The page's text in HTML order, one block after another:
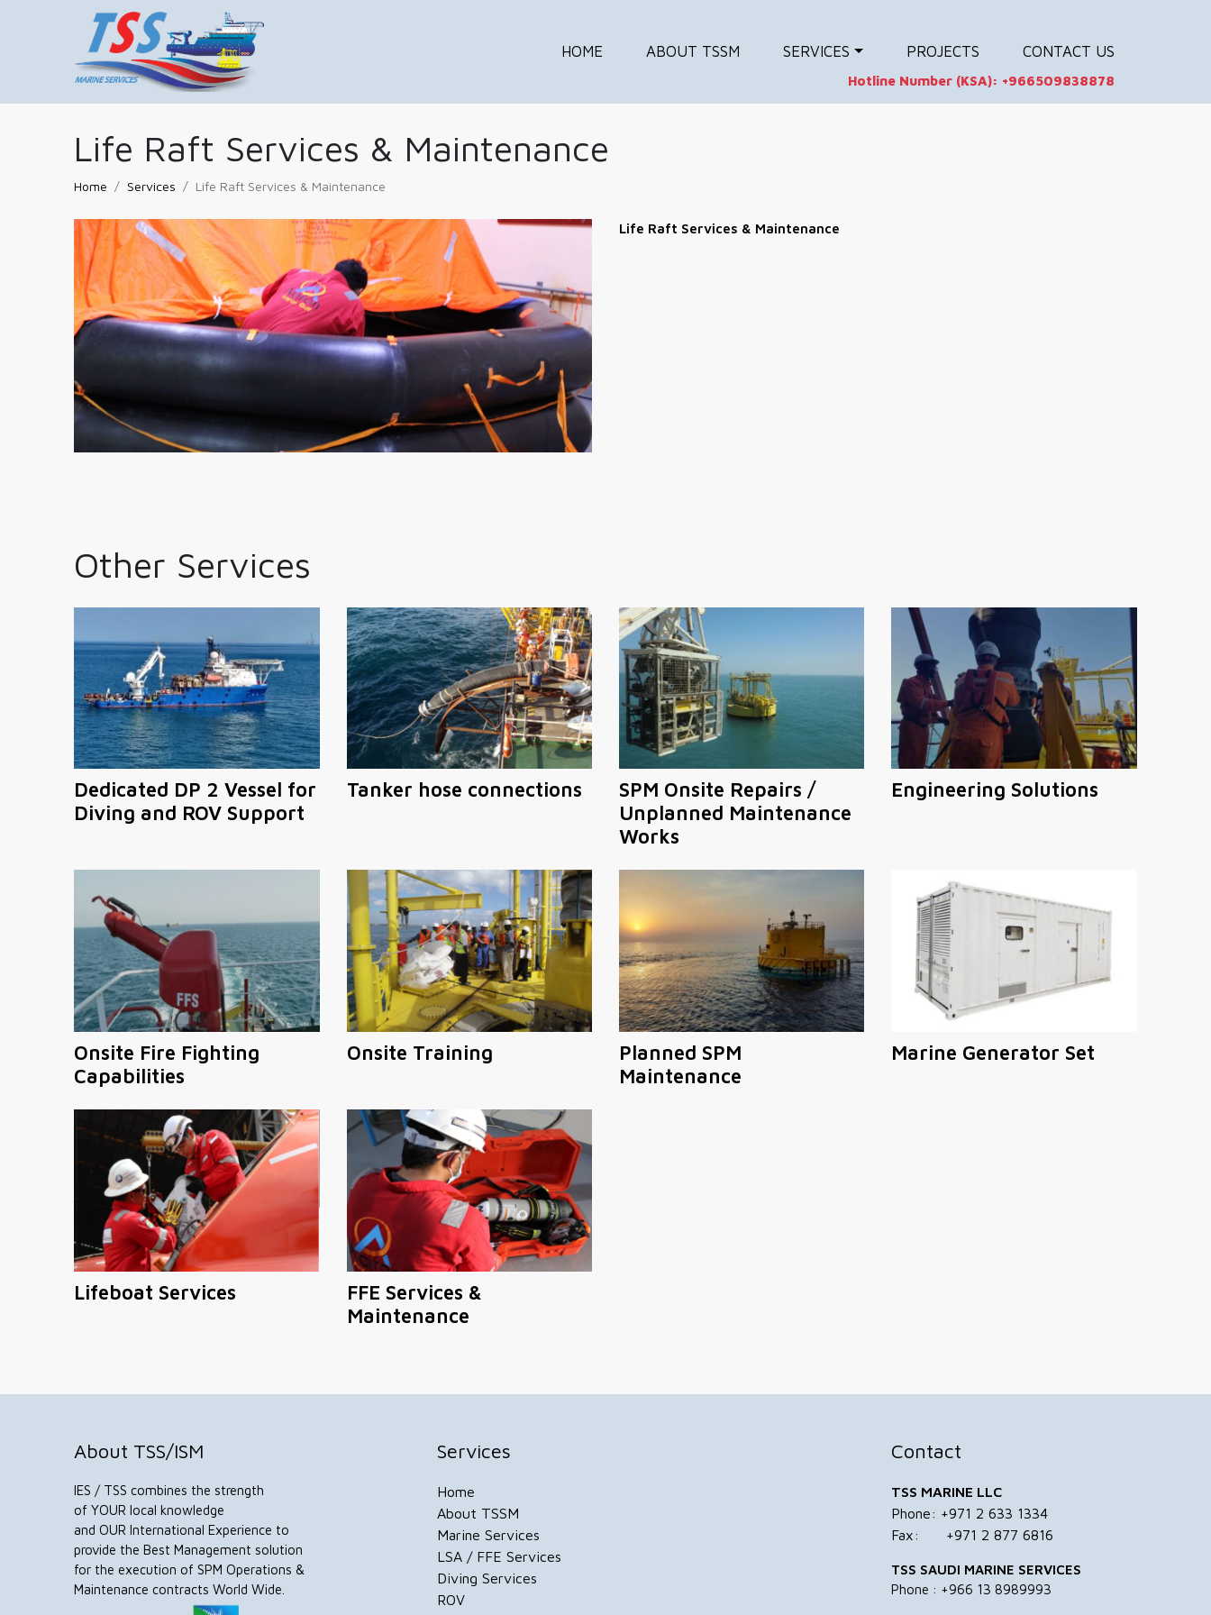
HOME ABOUT TSSM SERVICES PROJECTS CONTACT US
Hotline Number (KSA): +966509838878
Life Raft Services & Maintenance
Home Services Life Raft Services & Maintenance
Life Raft Services & Maintenance
Other Services
Dedicated DP 2 Vessel for
Diving and ROV Support
Tanker hose connections
SPM Onsite Repairs /
Unplanned Maintenance
Works
Engineering Solutions
Onsite Fire Fighting
Capabilities
Onsite Training
Planned SPM
Maintenance
Marine Generator Set
Lifeboat Services
FFE Services &
Maintenance
About TSS/ISM
IES / TSS combines the strength
of YOUR local knowledge
and OUR International Experience to
provide the Best Management solution
for the execution of SPM Operations &
Maintenance contracts World Wide.
Services
Home
About TSSM
Marine Services
LSA / FFE Services
Diving Services
ROV
Contact
TSS MARINE LLC
Phone: +971 2 633 1334
Fax: +971 2 877 6816
TSS SAUDI MARINE SERVICES
Phone : +966 13 8989993